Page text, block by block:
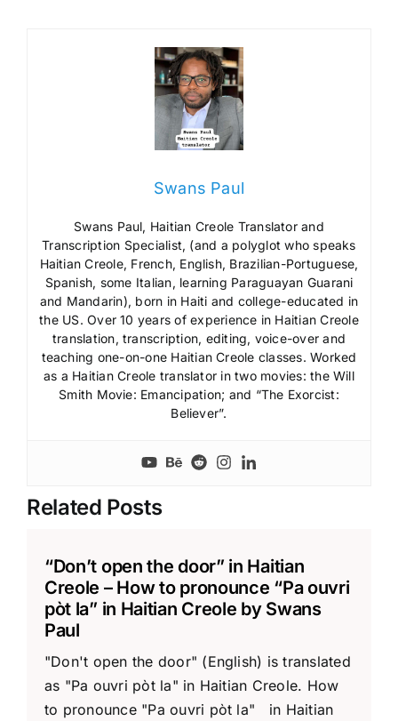
Swans Paul
Swans Paul, Haitian Creole Translator and
Transcription Specialist, (and a polyglot who speaks
Haitian Creole, French, English, Brazilian-Portuguese,
Spanish, some Italian, learning Paraguayan Guarani
and Mandarin), born in Haiti and college-educated in
the US. Over 10 years of experience in Haitian Creole
translation, transcription, editing, voice-over and
teaching one-on-one Haitian Creole classes. Worked
as a Haitian Creole translator in two movies: the Will
Smith Movie: Emancipation; and “The Exorcist:
Believer”.
Related Posts
“Don’t open the door” in Haitian
Creole – How to pronounce “Pa ouvri
pòt la” in Haitian Creole by Swans
Paul
"Don't open the door" (English) is translated
as "Pa ouvri pòt la" in Haitian Creole. How
to pronounce "Pa ouvri pòt la" in Haitian